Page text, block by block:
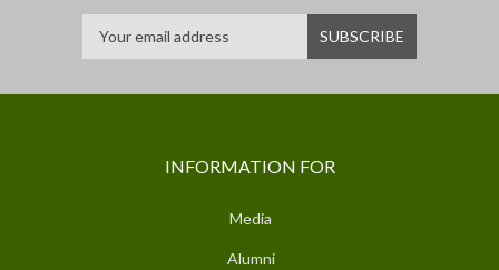
INFORMATION FOR
Media
Alumni